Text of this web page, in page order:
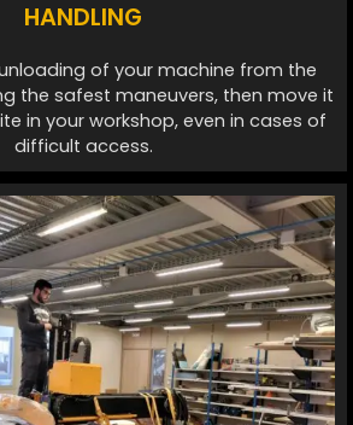
HANDLING
of your machine from the
the safest maneuvers, then move it
in your workshop, even in cases of
difficult access.